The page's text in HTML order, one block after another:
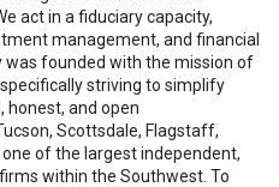
act in a fiduciary capacity,
management, and financial
was founded with the mission of
striving to simplify
honest, and open
Scottsdale, Flagstaff,
of the largest independent,
within the Southwest. To